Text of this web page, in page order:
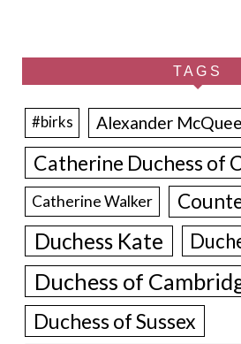
TAGS
#birks Alexander
Catherine Duchess of
Catherine Walker
Duchess Kate
Duchess of
Duchess of Sussex